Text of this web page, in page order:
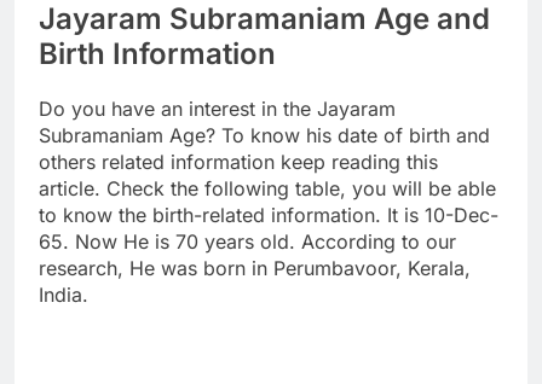
Jayaram Subramaniam Age and
Birth Information
Do you have an interest in the Jayaram
Subramaniam Age? To know his date of birth and
others related information keep reading this
article. Check the following table, you will be able
to know the birth-related information. It is 10-Dec-
65. Now He is 70 years old. According to our
research, He was born in Perumbavoor, Kerala,
India.